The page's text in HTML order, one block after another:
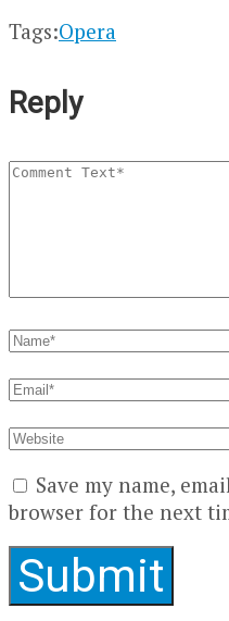
Tags:Opera
Reply
Save my name,
browser for the next